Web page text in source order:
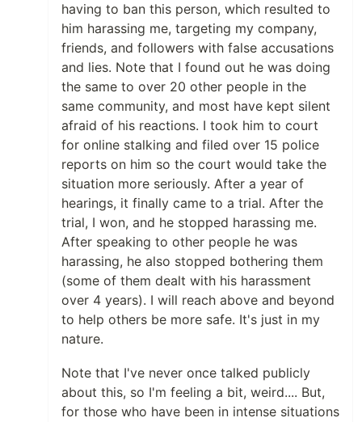
having to ban this person, which resulted to
him harassing me, targeting my company,
friends, and followers with false accusations
and lies. Note that I found out he was doing
the same to over 20 other people in the
same community, and most have kept silent
afraid of his reactions. I took him to court
for online stalking and filed over 15 police
reports on him so the court would take the
situation more seriously. After a year of
hearings, it finally came to a trial. After the
trial, I won, and he stopped harassing me.
After speaking to other people he was
harassing, he also stopped bothering them
(some of them dealt with his harassment
over 4 years). I will reach above and beyond
to help others be more safe. It's just in my
nature.
Note that I've never once talked publicly
about this, so I'm feeling a bit, weird.... But,
for those who have been in intense situations